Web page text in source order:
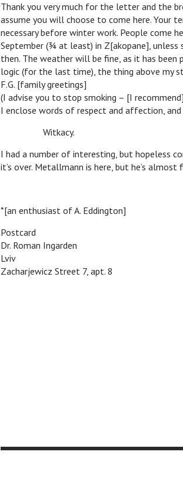
Thank you very much for the letter and the
assume you will choose to come here. Your
necessary before winter work. People come
September (¾ at least) in Z[akopane], unless
then. The weather will be fine, as it has
logic (for the last time), the thing above my
F.G. [family greetings]
(I advise you to stop smoking – [I
I enclose words of respect and affection,
Witkacy.
I had a number of interesting, but hopeless
it’s over. Metallmann is here, but he’s
*[an enthusiast of A. Eddington]
Postcard
Dr. Roman Ingarden
Lviv
Zacharjewicz Street 7, apt. 8